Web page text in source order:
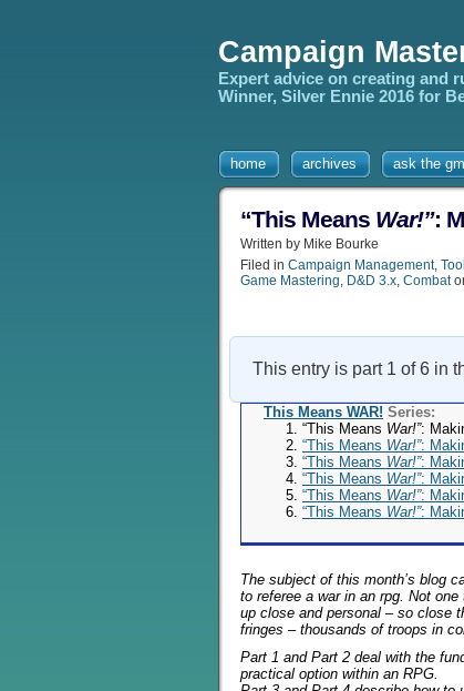
Campaign
Expert advice on creating and
Winner, Silver Ennie 2016 for
home archives ask the
“This Means War!”:
Written by Mike Bourke
Filed in Campaign Management,
Game Mastering, D&D 3.x, Combat
This entry is part 1 of 6 in
This Means WAR! Series:
“This Means War!”:
“This Means War!”:
“This Means War!”:
“This Means War!”:
“This Means War!”:
“This Means War!”:
The subject of this month’s blog
to referee a war in an rpg. Not
up close and personal – so close
fringes – thousands of troops in
Part 1 and Part 2 deal with the
practical option within an RPG.